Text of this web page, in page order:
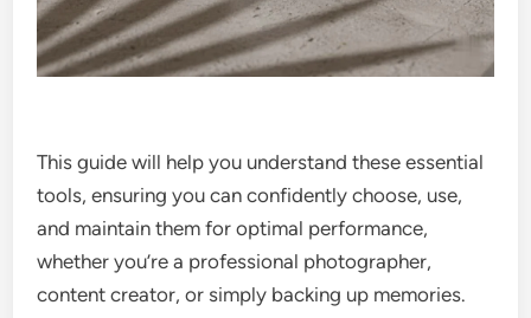
This guide will help you understand these essential
tools, ensuring you can confidently choose, use,
and maintain them for optimal performance,
whether you’re a professional photographer,
content creator, or simply backing up memories.